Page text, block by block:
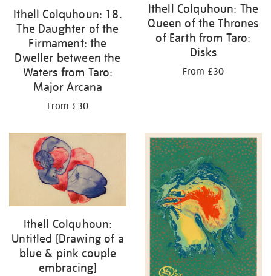
Ithell Colquhoun: 18.
The Daughter of the
Firmament: the
Dweller between the
Waters from Taro:
Major Arcana
From £30
Ithell Colquhoun: The
Queen of the Thrones
of Earth from Taro:
Disks
From £30
Ithell Colquhoun:
Untitled [Drawing of a
blue & pink couple
embracing]